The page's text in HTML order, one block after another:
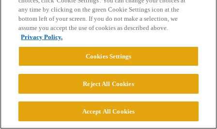
CONNECT WITH US
© 2026 College Confidential, LLC. All Rights Reserved.
Cookie Settings
any time by clicking on the green Cookie Settings icon at the
bottom left of your screen. If you do not make a selection, we
assume you accept the use of cookies as described above.
Privacy Policy.
Cookies Settings
Reject All Cookies
Accept All Cookies